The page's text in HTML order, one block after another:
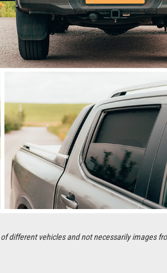
different vehicles and not necessarily images